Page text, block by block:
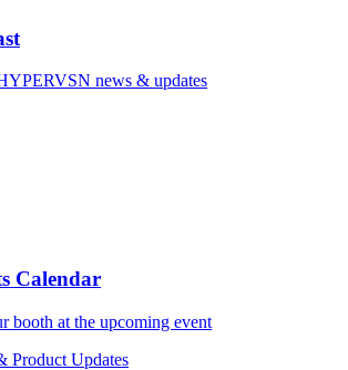
news & updates
Calendar
booth at the upcoming event
Product Updates